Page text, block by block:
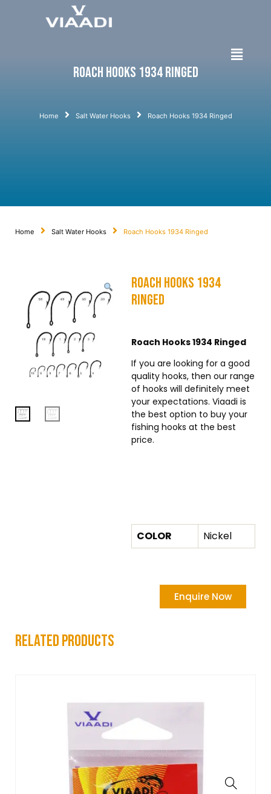
Roach Hooks 1934 Ringed
Home Salt Water Hooks Roach Hooks 1934 Ringed
Home Salt Water Hooks Roach Hooks 1934 Ringed
Roach Hooks 1934
Ringed
Roach Hooks 1934 Ringed
If you are looking for a good
quality hooks, then our range
of hooks will definitely meet
your expectations. Viaadi is
the best option to buy your
fishing hooks at the best
price.
COLOR Nickel
Enquire Now
related products